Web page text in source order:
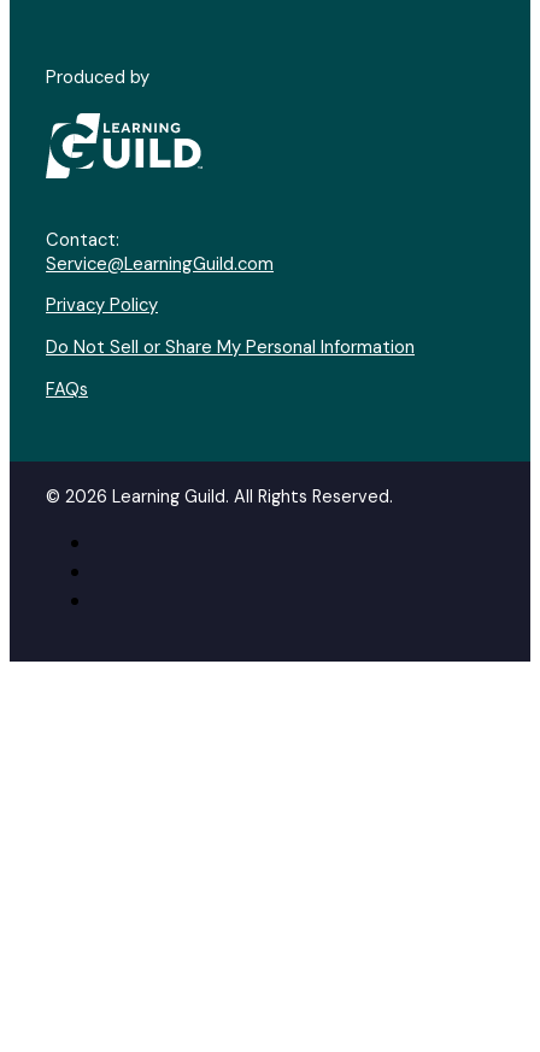
Produced by
Contact:
Service@LearningGuild.com
Privacy Policy
Do Not Sell or Share My Personal Information
FAQs
© 2026 Learning Guild. All Rights Reserved.